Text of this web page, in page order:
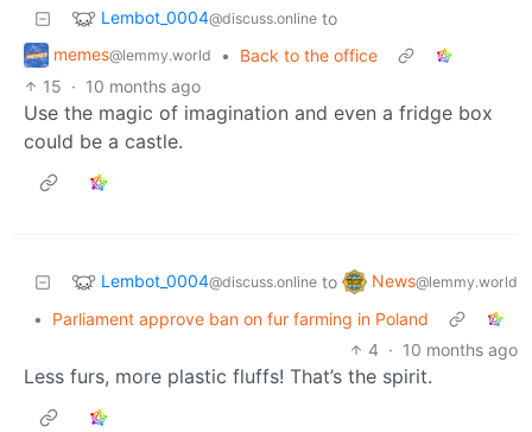
Lembot_0004@discuss.online to
memes@lemmy.world •
Back to the office
15 · 10 months ago
Use the magic of imagination and even a fridge box
could be a castle.
Lembot_0004@discuss.online to News@lemmy.world
•
Parliament approve ban on fur farming in Poland
4 · 10 months ago
Less furs, more plastic fluffs! That’s the spirit.